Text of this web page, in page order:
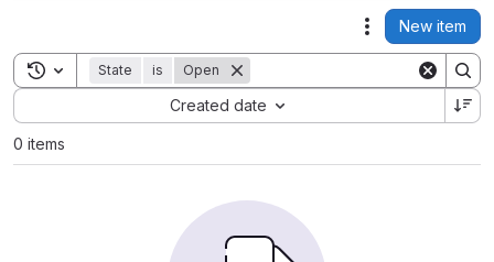
Actions
New item
Toggle search history
State is Open
Created date
Sort by:
0 items